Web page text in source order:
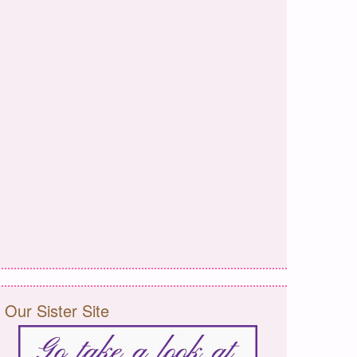
Our Sister Site